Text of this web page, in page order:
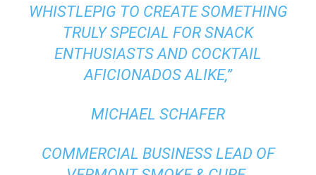
WHISTLEPIG TO CREATE SOMETHING
TRULY SPECIAL FOR SNACK
ENTHUSIASTS AND COCKTAIL
AFICIONADOS ALIKE,”
MICHAEL SCHAFER
COMMERCIAL BUSINESS LEAD OF